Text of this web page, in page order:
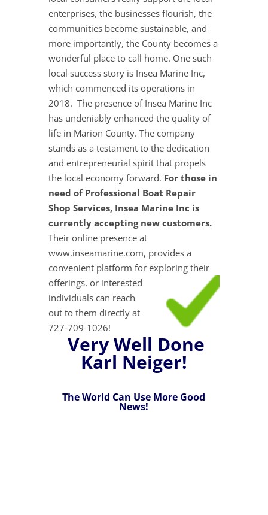
enterprises, the businesses flourish, the
communities become sustainable, and
more importantly, the County becomes a
wonderful place to call home. One such
local success story is Insea Marine Inc,
which commenced its operations in
2018. The presence of Insea Marine Inc
has undeniably enhanced the quality of
life in Marion County. The company
stands as a testament to the dedication
and entrepreneurial spirit that propels
the local economy forward. For those in
need of Professional Boat Repair
Shop Services, Insea Marine Inc is
currently accepting new customers.
Their online presence at
www.inseamarine.com, provides a
convenient platform for exploring their
offerings, or interested
individuals can reach
out to them directly at
727-709-1026!
Very Well Done
Karl Neiger!
The World Can Use More Good
News!